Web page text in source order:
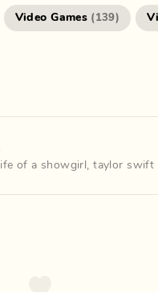
Video Games ( 139)
of a showgirl ,taylor swift